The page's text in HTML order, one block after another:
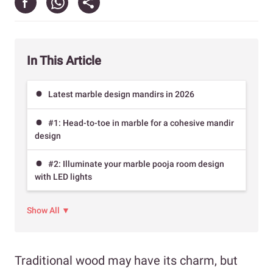
In This Article
Latest marble design mandirs in 2026
#1: Head-to-toe in marble for a cohesive mandir
design
#2: Illuminate your marble pooja room design
with LED lights
Show All ▼
Traditional wood may have its charm, but